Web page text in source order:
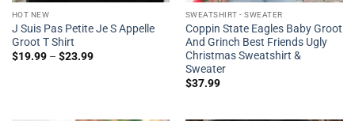
HOT NEW
J Suis Pas Petite Je S Appelle
Groot T Shirt
$19.99– $23.99
SWEATSHIRT - SWEATER
Coppin State Eagles Baby Groot
And Grinch Best Friends Ugly
Christmas Sweatshirt &
Sweater
$37.99